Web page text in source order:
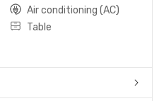
Air conditioning (AC)
Table